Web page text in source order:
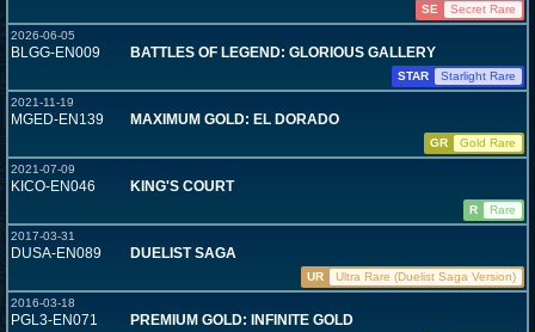
SE
Secret Rare
2026-06-05
BLGG-EN009 BATTLES OF LEGEND: GLORIOUS GALLERY
STAR
Starlight Rare
2021-11-19
MGED-EN139 MAXIMUM GOLD: EL DORADO
GR
Gold Rare
2021-07-09
KICO-EN046 KING'S COURT
R
Rare
2017-03-31
DUSA-EN089 DUELIST SAGA
UR
Ultra Rare (Duelist Saga Version)
2016-03-18
PGL3-EN071 PREMIUM GOLD: INFINITE GOLD